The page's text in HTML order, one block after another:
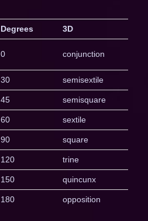
Degrees 3D
0 conjunction
30 semisextile
45 semisquare
60 sextile
90 square
120 trine
150 quincunx
180 opposition